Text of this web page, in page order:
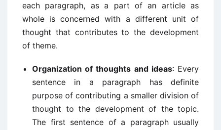
each paragraph, as a part of an article as
whole is concerned with a different unit of
thought that contributes to the development
of theme.
Organization of thoughts and ideas: Every
sentence in a paragraph has definite
purpose of contributing a smaller division of
thought to the development of the topic.
The first sentence of a paragraph usually